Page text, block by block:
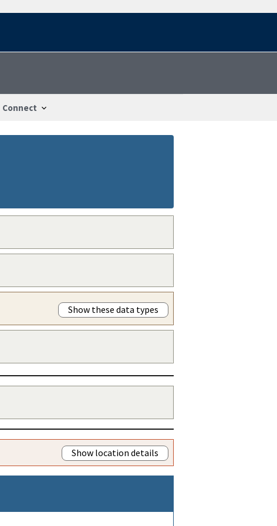
Connect
Show these data types
Show location details